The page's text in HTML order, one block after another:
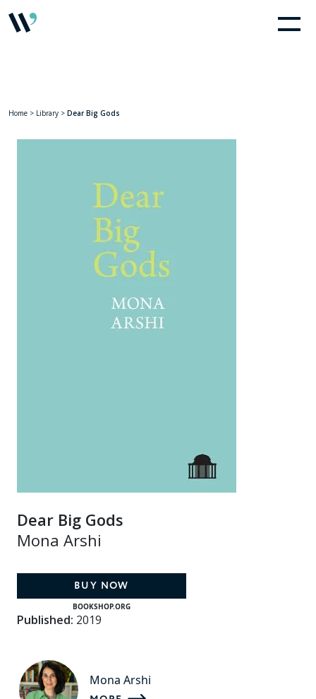
Home > Library > Dear Big Gods
Dear Big Gods
Mona Arshi
BUY NOW
BOOKSHOP.ORG
Published: 2019
Mona Arshi